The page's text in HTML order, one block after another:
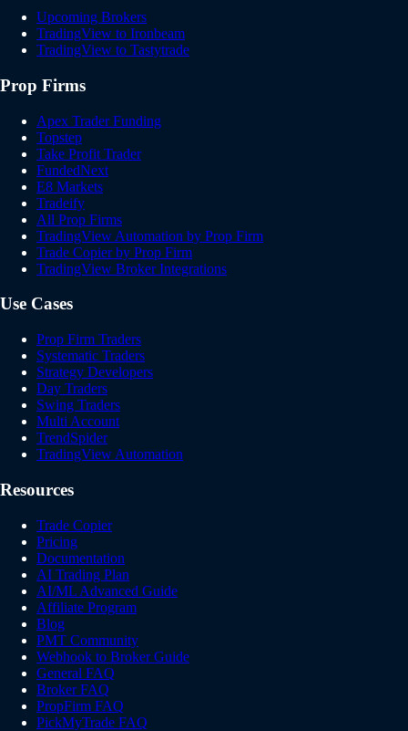
Upcoming Brokers
TradingView to Ironbeam
TradingView to Tastytrade
Prop Firms
Apex Trader Funding
Topstep
Take Profit Trader
FundedNext
E8 Markets
Tradeify
All Prop Firms
TradingView Automation by Prop Firm
Trade Copier by Prop Firm
TradingView Broker Integrations
Use Cases
Prop Firm Traders
Systematic Traders
Strategy Developers
Day Traders
Swing Traders
Multi Account
TrendSpider
TradingView Automation
Resources
Trade Copier
Pricing
Documentation
AI Trading Plan
AI/ML Advanced Guide
Affiliate Program
Blog
PMT Community
Webhook to Broker Guide
General FAQ
Broker FAQ
PropFirm FAQ
PickMyTrade FAQ